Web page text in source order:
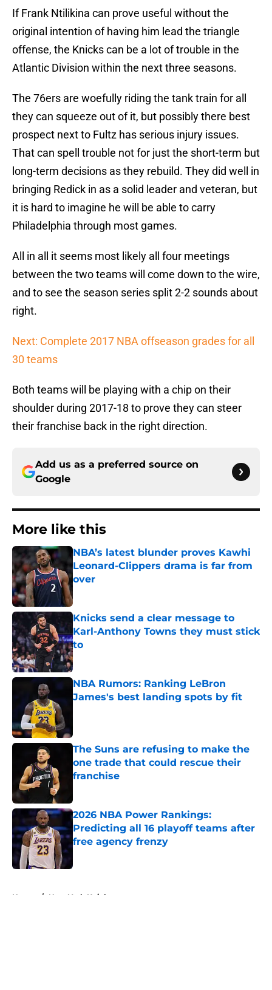
If Frank Ntilikina can prove useful without the
original intention of having him lead the triangle
offense, the Knicks can be a lot of trouble in the
Atlantic Division within the next three seasons.
The 76ers are woefully riding the tank train for all
they can squeeze out of it, but possibly there best
prospect next to Fultz has serious injury issues.
That can spell trouble not for just the short-term but
long-term decisions as they rebuild. They did well in
bringing Redick in as a solid leader and veteran, but
it is hard to imagine he will be able to carry
Philadelphia through most games.
All in all it seems most likely all four meetings
between the two teams will come down to the wire,
and to see the season series split 2-2 sounds about
right.
Next: Complete 2017 NBA offseason grades for all
30 teams
Both teams will be playing with a chip on their
shoulder during 2017-18 to prove they can steer
their franchise back in the right direction.
Add us as a preferred source on
Google
More like this
NBA’s latest blunder proves Kawhi
Leonard-Clippers drama is far from
over
Knicks send a clear message to
Karl-Anthony Towns they must stick
to
Published by on Invalid Date
NBA Rumors: Ranking LeBron
James's best landing spots by fit
The Suns are refusing to make the
one trade that could rescue their
franchise
2026 NBA Power Rankings:
Predicting all 16 playoff teams after
free agency frenzy
Home / New York Knicks